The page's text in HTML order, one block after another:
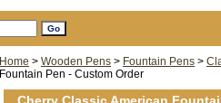
Home > Wooden Pens > Fountain Pens >
Fountain Pen - Custom Order